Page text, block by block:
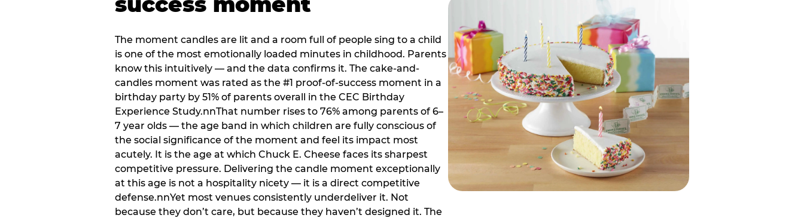
The moment candles are lit and a room full of people sing to a child
is one of the most emotionally loaded minutes in childhood. Parents
know this intuitively — and the data confirms it. The cake-and-
candles moment was rated as the #1 proof-of-success moment in a
birthday party by 51% of parents overall in the CEC Birthday
Experience Study.nnThat number rises to 76% among parents of 6–
7 year olds — the age band in which children are fully conscious of
the social significance of the moment and feel its impact most
acutely. It is the age at which Chuck E. Cheese faces its sharpest
competitive pressure. Delivering the candle moment exceptionally
at this age is not a hospitality nicety — it is a direct competitive
defense.nnYet most venues consistently underdeliver it. Not
because they don’t care, but because they haven’t designed it. The